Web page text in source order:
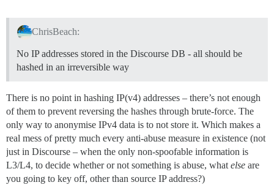
ChrisBeach:
No IP addresses stored in the Discourse DB - all should be
hashed in an irreversible way
There is no point in hashing IP(v4) addresses – there’s not enough
of them to prevent reversing the hashes through brute-force. The
only way to anonymise IPv4 data is to not store it. Which makes a
real mess of pretty much every anti-abuse measure in existence (not
just in Discourse – when the only non-spoofable information is
L3/L4, to decide whether or not something is abuse, whatelse are
you going to key off, other than source IP address?)